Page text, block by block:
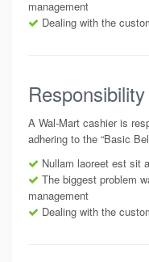
management
Dealing with the
Responsibility
A Wal-Mart cashier is
adhering to the “Basic
Nullam laoreet est sit
The biggest problem
management
Dealing with the